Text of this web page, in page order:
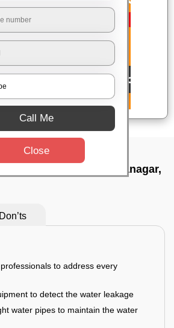
at home In Maruthi sevanagar,
Don’ts
to address every
to detect the water leakage
water pipes to maintain the water
Call Me
Close